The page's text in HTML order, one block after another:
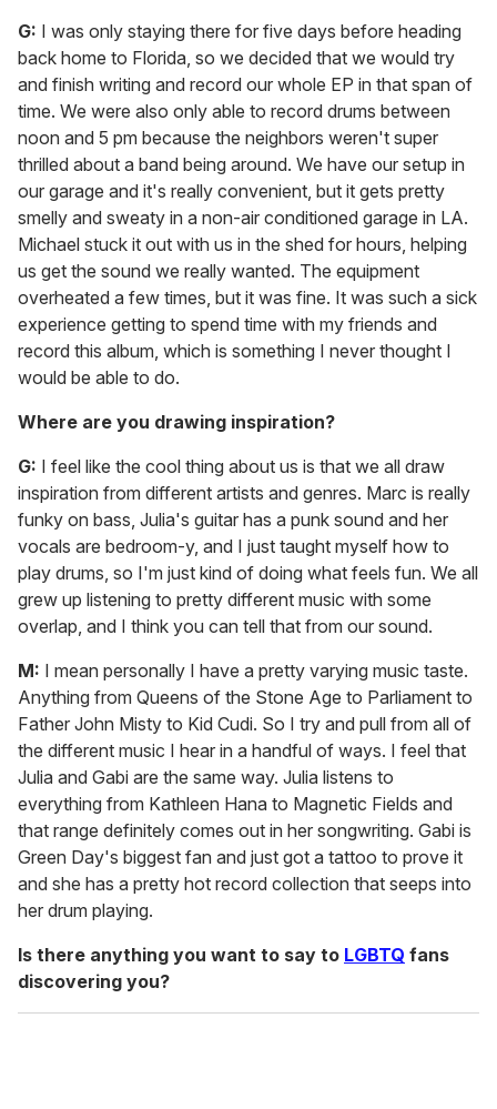
G: I was only staying there for five days before heading
back home to Florida, so we decided that we would try
and finish writing and record our whole EP in that span of
time. We were also only able to record drums between
noon and 5 pm because the neighbors weren't super
thrilled about a band being around. We have our setup in
our garage and it's really convenient, but it gets pretty
smelly and sweaty in a non-air conditioned garage in LA.
Michael stuck it out with us in the shed for hours, helping
us get the sound we really wanted. The equipment
overheated a few times, but it was fine. It was such a sick
experience getting to spend time with my friends and
record this album, which is something I never thought I
would be able to do.
Where are you drawing inspiration?
G: I feel like the cool thing about us is that we all draw
inspiration from different artists and genres. Marc is really
funky on bass, Julia's guitar has a punk sound and her
vocals are bedroom-y, and I just taught myself how to
play drums, so I'm just kind of doing what feels fun. We all
grew up listening to pretty different music with some
overlap, and I think you can tell that from our sound.
M: I mean personally I have a pretty varying music taste.
Anything from Queens of the Stone Age to Parliament to
Father John Misty to Kid Cudi. So I try and pull from all of
the different music I hear in a handful of ways. I feel that
Julia and Gabi are the same way. Julia listens to
everything from Kathleen Hana to Magnetic Fields and
that range definitely comes out in her songwriting. Gabi is
Green Day's biggest fan and just got a tattoo to prove it
and she has a pretty hot record collection that seeps into
her drum playing.
Is there anything you want to say to LGBTQ fans
discovering you?